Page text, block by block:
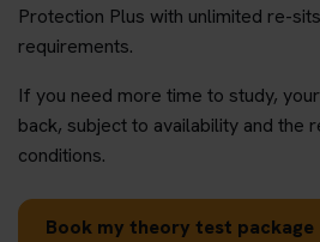
Protection Plus with unlimited re-
requirements.
If you need more time to study,
back, subject to availability and the
conditions.
Book my theory test package